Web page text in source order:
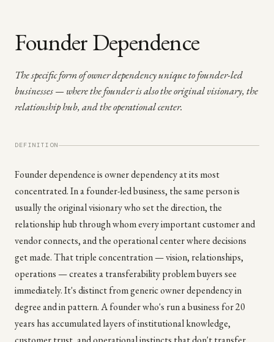
Founder Dependence
The specific form of owner dependency unique to founder-led
businesses — where the founder is also the original visionary, the
relationship hub, and the operational center.
DEFINITION
Founder dependence is owner dependency at its most
concentrated. In a founder-led business, the same person is
usually the original visionary who set the direction, the
relationship hub through whom every important customer and
vendor connects, and the operational center where decisions
get made. That triple concentration — vision, relationships,
operations — creates a transferability problem buyers see
immediately. It's distinct from generic owner dependency in
degree and in pattern. A founder who's run a business for 20
years has accumulated layers of institutional knowledge,